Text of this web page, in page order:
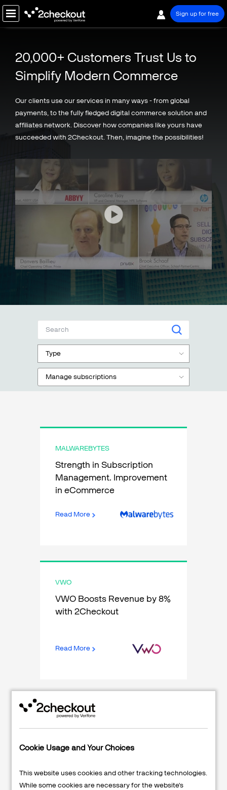
Cookie Usage and Your Choices
This website uses cookies and other tracking technologies.
While some cookies are necessary for the website's
Sign up for free
PRICING
Resources
Partners
Sign up for free
20,000+ Customers Trust Us to
Simplify Modern Commerce
Our clients use our services in many ways - from global
payments, to the fully fledged digital commerce solution and
affiliates network. Discover how companies like yours have
succeeded with 2Checkout. Then, imagine the possibilities!
Type
Manage subscriptions
MALWAREBYTES
Strength in Subscription
Management. Improvement
in eCommerce
Read More
VWO
VWO Boosts Revenue by 8%
with 2Checkout
Read More
PERFECT CORP.
YouCam and Achieves
2Checkout
Read More